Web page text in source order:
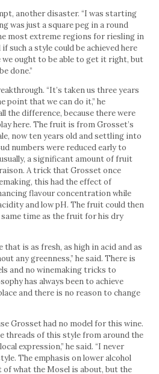
another disaster. “I was starting
was just a square peg in a round
most extreme regions for riesling in
such a style could be achieved here
we ought to be able to get it right, but
done.”
“It’s taken us three years
point that we can do it,” he
the difference, because there were
here. The fruit is from Grosset’s
now ten years old and settling into
numbers were reduced early to
a significant amount of fruit
A trick that Grosset once
this had the effect of
flavour concentration while
and low pH. The fruit could then
time as the fruit for his dry
that is as fresh, as high in acid and as
any greenness,” he said. There is
and no winemaking tricks to
has always been to achieve
and there is no reason to change
Grosset had no model for this wine.
threads of this style from around the
expression,” he said. “I never
The emphasis on lower alcohol
what the Mosel is about, but the